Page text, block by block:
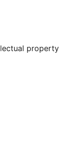
property